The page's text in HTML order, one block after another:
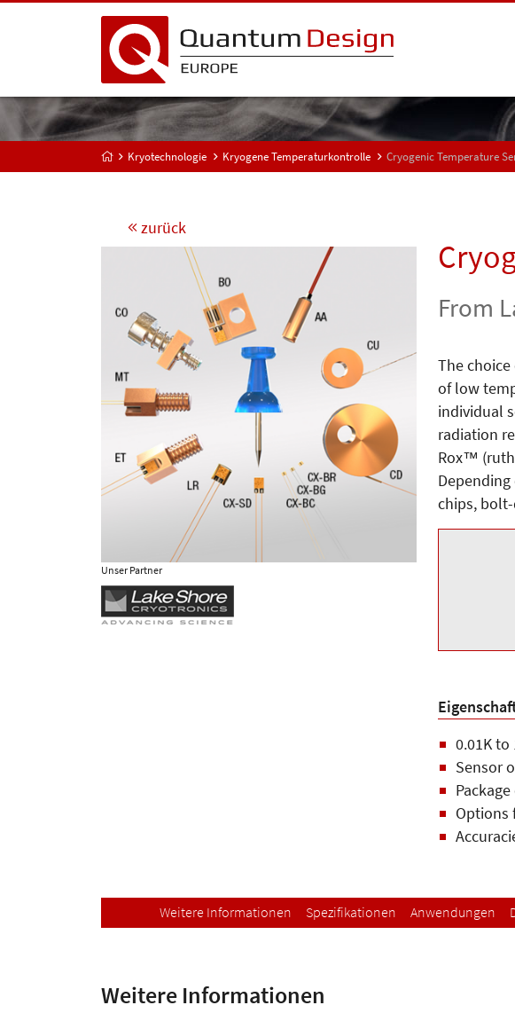
Kryotechnologie Kryogene Temperaturkontrolle Cryogenic Temperature
zurück
Unser Partner
From
The
of low
individual
radiation
Rox™
chips,
0.01K to
Sensor
Options
Weitere Informationen Spezifikationen Anwendungen
Weitere Informationen